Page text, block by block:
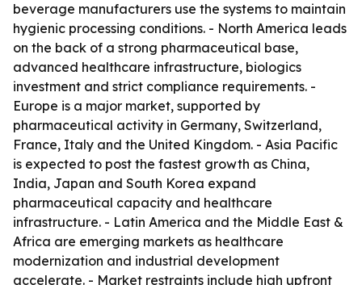
beverage manufacturers use the systems to maintain
hygienic processing conditions. - North America leads
on the back of a strong pharmaceutical base,
advanced healthcare infrastructure, biologics
investment and strict compliance requirements. -
Europe is a major market, supported by
pharmaceutical activity in Germany, Switzerland,
France, Italy and the United Kingdom. - Asia Pacific
is expected to post the fastest growth as China,
India, Japan and South Korea expand
pharmaceutical capacity and healthcare
infrastructure. - Latin America and the Middle East &
Africa are emerging markets as healthcare
modernization and industrial development
accelerate. - Market restraints include high upfront